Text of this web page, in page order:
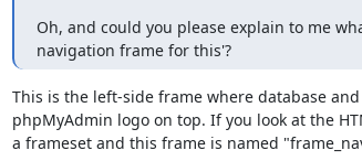
Oh, and could you please explain to me
navigation frame for this'?
This is the left-side frame where database
phpMyAdmin logo on top. If you look at the
a frameset and this frame is named